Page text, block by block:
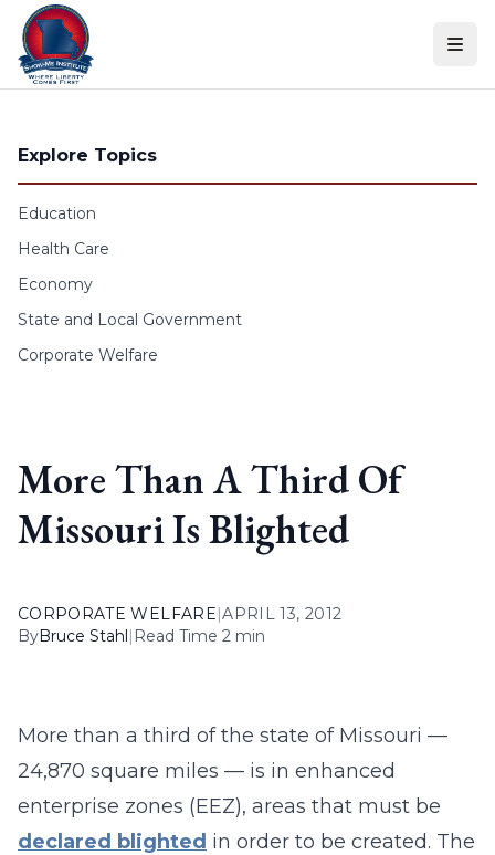
Skip to content
Explore Topics
Education
Health Care
Economy
State and Local Government
Corporate Welfare
More Than A Third Of
Missouri Is Blighted
CORPORATE WELFARE|APRIL 13, 2012
ByBruce Stahl| Read Time 2 min
More than a third of the state of Missouri —
24,870 square miles — is in enhanced
enterprise zones (EEZ), areas that must be
declared blighted in order to be created. The